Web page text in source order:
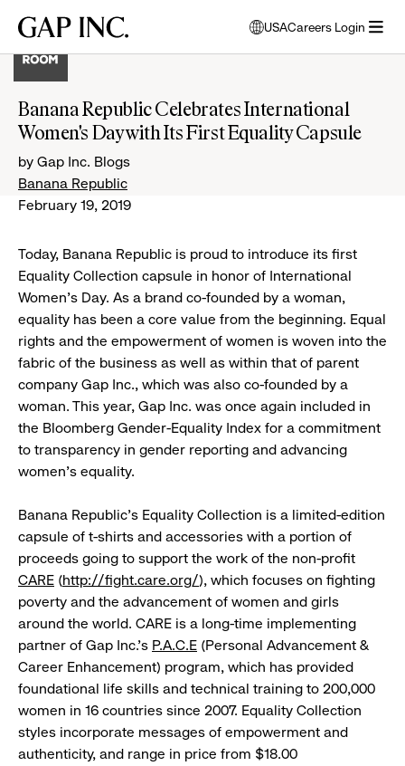
main
main
main
Gap
USA
opens
modal
select
language
Careers Login
Banana Republic Celebrates International
Women's Day with Its First Equality Capsule
by Gap Inc. Blogs
Banana Republic
February 19, 2019
Today, Banana Republic is proud to introduce its first
Equality Collection capsule in honor of International
Women’s Day. As a brand co-founded by a woman,
equality has been a core value from the beginning. Equal
rights and the empowerment of women is woven into the
fabric of the business as well as within that of parent
company Gap Inc., which was also co-founded by a
woman. This year, Gap Inc. was once again included in
the Bloomberg Gender-Equality Index for a commitment
to transparency in gender reporting and advancing
women’s equality.
Banana Republic’s Equality Collection is a limited-edition
capsule of t-shirts and accessories with a portion of
proceeds going to support the work of the non-profit
CARE (http://fight.care.org/), which focuses on fighting
poverty and the advancement of women and girls
around the world. CARE is a long-time implementing
partner of Gap Inc.’s P.A.C.E (Personal Advancement &
Career Enhancement) program, which has provided
foundational life skills and technical training to 200,000
women in 16 countries since 2007. Equality Collection
styles incorporate messages of empowerment and
authenticity, and range in price from $18.00